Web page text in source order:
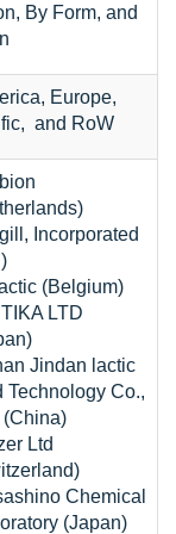
By Form, and
Europe,
and RoW
Incorporated
(Belgium)
LTD
Jindan lactic
Technology Co.,
(China)
Ltd
Chemical
(Japan)